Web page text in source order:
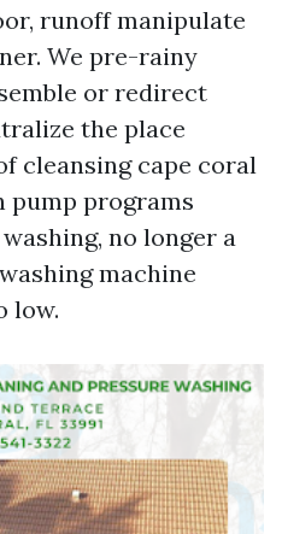
runoff manipulate
We pre-rainy
or redirect
the place
cleansing cape coral
pump programs
no longer a
machine
low.